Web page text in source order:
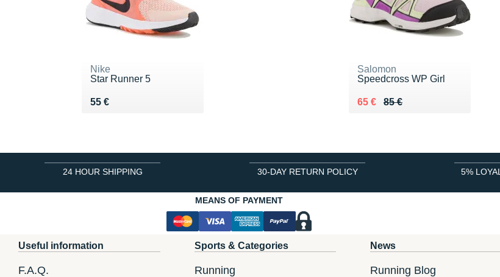
Nike
Star Runner 5
55 €
Vendu 55 €
Salomon
Speedcross WP Girl
85 €
Au lieu de 85 €
65 €
Vendu 65 €
24 HOUR SHIPPING 30-DAY RETURN POLICY 5%
MEANS OF PAYMENT
Useful information
F.A.Q.
Sports & Categories
Running
News
Running Blog